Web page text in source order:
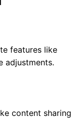
features like
adjustments.
content sharing